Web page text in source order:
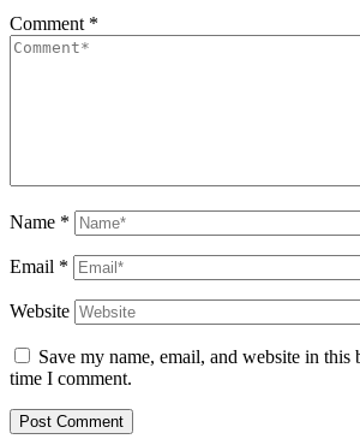
Comment *
Name *
Email *
Website
Save my name, email, and website in this
time I comment.
Post Comment